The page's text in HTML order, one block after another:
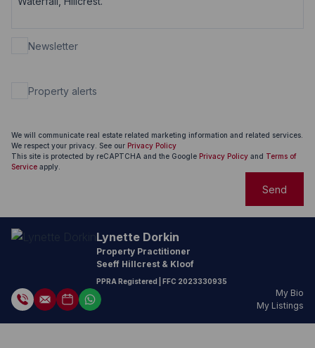
Newsletter
Property alerts
We will communicate real estate related marketing information and related services.
We respect your privacy. See our Privacy Policy
This site is protected by reCAPTCHA and the Google Privacy Policy and Terms of
Service apply.
Send
Lynette Dorkin
Property Practitioner
Seeff Hillcrest & Kloof
PPRA Registered | FFC 2023330935
My Bio
My Listings